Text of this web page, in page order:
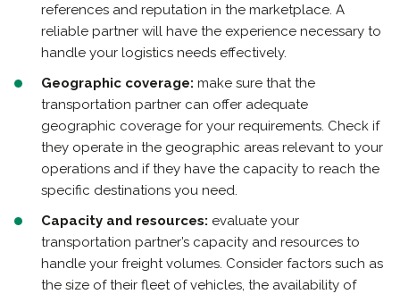
references and reputation in the marketplace. A
reliable partner will have the experience necessary to
handle your logistics needs effectively.
Geographic coverage: make sure that the
transportation partner can offer adequate
geographic coverage for your requirements. Check if
they operate in the geographic areas relevant to your
operations and if they have the capacity to reach the
specific destinations you need.
Capacity and resources: evaluate your
transportation partner’s capacity and resources to
handle your freight volumes. Consider factors such as
the size of their fleet of vehicles, the availability of